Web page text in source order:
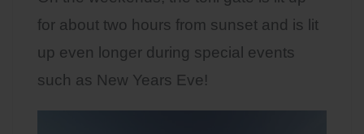
for about two hours from sunset and is lit
up even longer during special events
such as New Years Eve!